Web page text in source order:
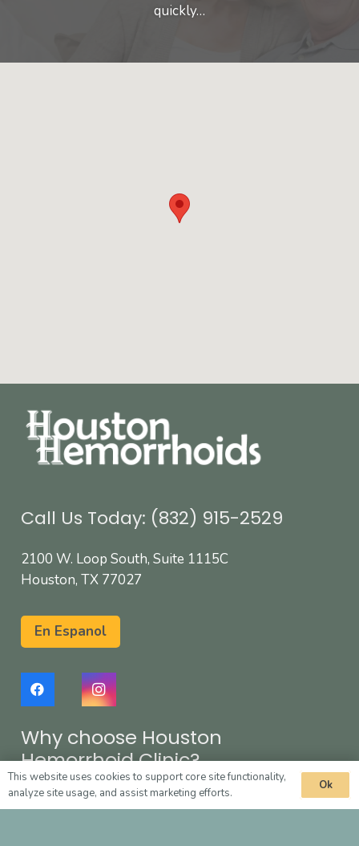
quickly…
Call Us Today: (832) 915-2529
2100 W. Loop South, Suite 1115C
Houston, TX 77027
En Espanol
Why choose Houston
Hemorrhoid Clinic?
Fast and painless treatment
This website uses cookies to support core site functionality,
analyze site usage, and assist marketing efforts.
Ok